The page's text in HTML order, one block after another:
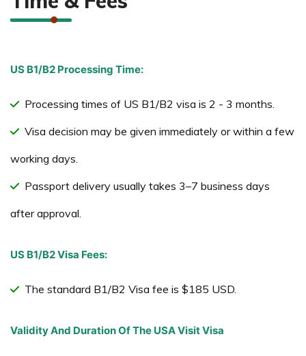
US B1/B2 Processing Time:
Processing times of US B1/B2 visa is 2 - 3 months.
Visa decision may be given immediately or within a few
working days.
Passport delivery usually takes 3–7 business days
after approval.
US B1/B2 Visa Fees:
The standard B1/B2 Visa fee is $185 USD.
Validity And Duration Of The USA Visit Visa